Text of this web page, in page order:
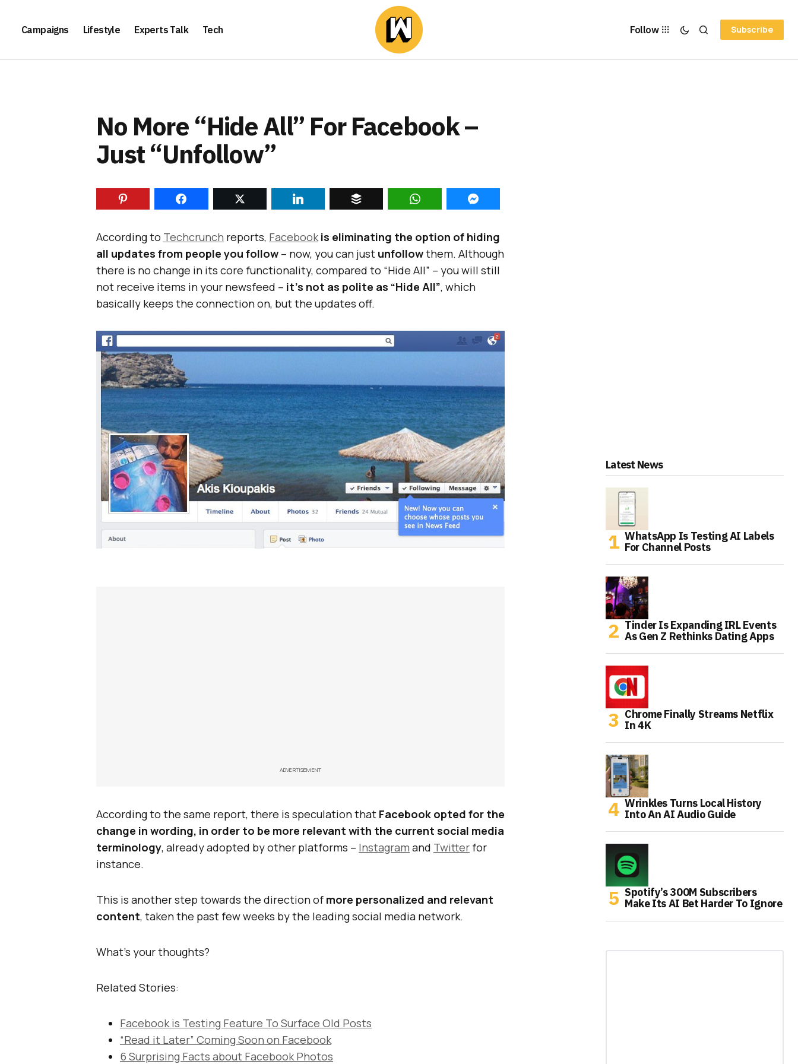
Campaigns Lifestyle Experts Talk Tech Follow Subscribe
No More “Hide All” For Facebook –
Just “Unfollow”
According to Techcrunch reports, Facebook is eliminating the option of hiding
all updates from people you follow – now, you can just unfollowthem. Although
there is no change in its core functionality, compared to “Hide All” – you will still
not receive items in your newsfeed – it’s not as polite as “Hide All”, which
basically keeps the connection on, but the updates off.
ADVERTISEMENT
According to the same report, there is speculation that Facebook opted for the
change in wording, in order to be more relevant with the current social media
terminology, already adopted by other platforms – Instagram and Twitter for
instance.
This is another step towards the direction of more personalized and relevant
content, taken the past few weeks by the leading social media network.
What’s your thoughts?
Related Stories:
Facebook is Testing Feature To Surface Old Posts
“Read it Later” Coming Soon on Facebook
6 Surprising Facts about Facebook Photos
Latest News
WhatsApp Is Testing AI Labels
For Channel Posts
Tinder Is Expanding IRL Events
As Gen Z Rethinks Dating Apps
Chrome Finally Streams Netflix
In 4K
Wrinkles Turns Local History
Into An AI Audio Guide
Spotify’s 300M Subscribers
Make Its AI Bet Harder To Ignore